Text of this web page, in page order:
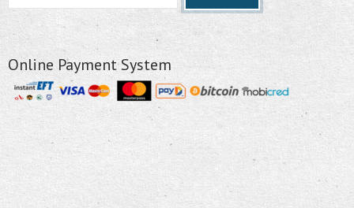
Online Payment System